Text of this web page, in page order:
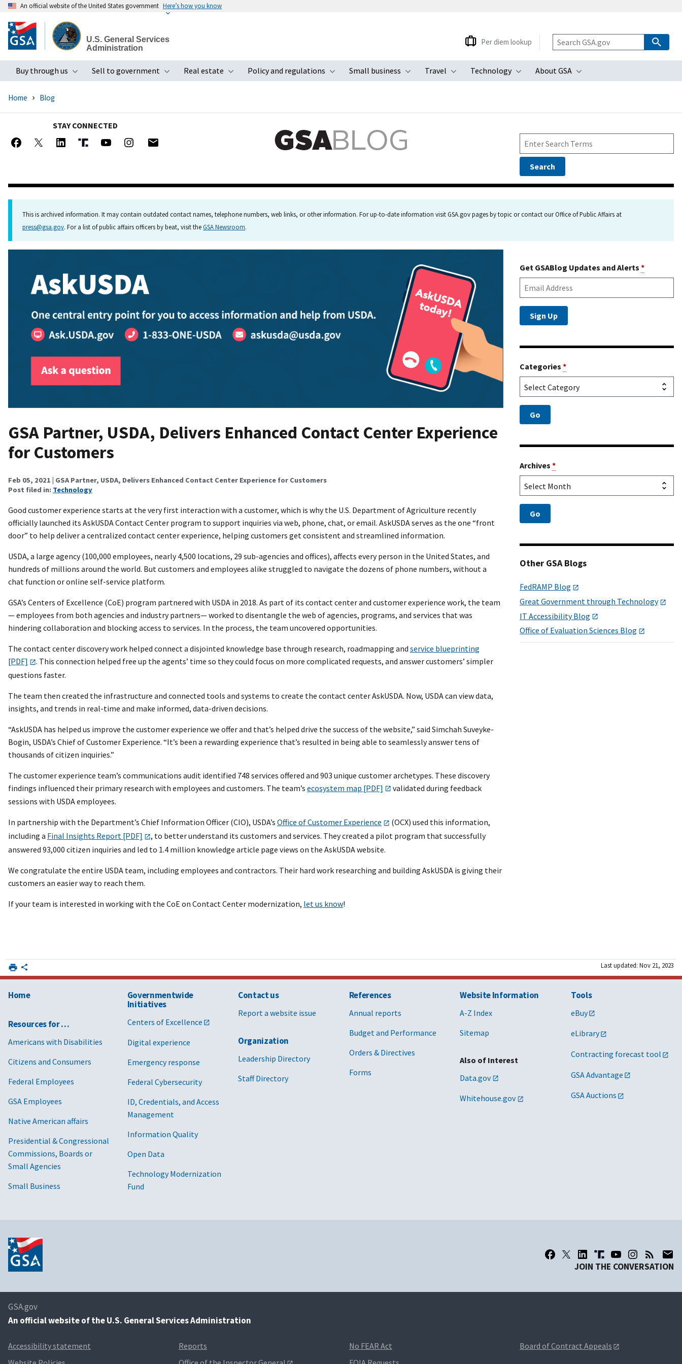
to
main
An official website of the United States government Here’s how you know
U.S. General Services
Administration
Buy through us
Toggle submenu
Sell to government
Toggle submenu
Real estate
Toggle submenu
Policy and regulations
Toggle submenu
Small business
Toggle submenu
Travel
Toggle submenu
Technology
Toggle submenu
About GSA
Toggle submenu
Per diem lookup
Home Blog
STAY CONNECTED
This is archived information. It may contain outdated contact names, telephone numbers, web links, or other information. For up-to-date information visit GSA.gov pages by topic or contact our Office of Public Affairs at
press@gsa.gov. For a list of public affairs officers by beat, visit theGSA Newsroom.
GSA Partner, USDA, Delivers Enhanced Contact Center Experience
for Customers
Feb 05, 2021 | GSA Partner, USDA, Delivers Enhanced Contact Center Experience for Customers
Post filed in: Technology
Good customer experience starts at the very first interaction with a customer, which is why the U.S. Department of Agriculture recently
officially launched its AskUSDA Contact Center program to support inquiries via web, phone, chat, or email. AskUSDA serves as the one “front
door” to help deliver a centralized contact center experience, helping customers get consistent and streamlined information.
USDA, a large agency (100,000 employees, nearly 4,500 locations, 29 sub-agencies and offices), affects every person in the United States, and
hundreds of millions around the world. But customers and employees alike struggled to navigate the dozens of phone numbers, without a
chat function or online self-service platform.
GSA’s Centers of Excellence (CoE) program partnered with USDA in 2018. As part of its contact center and customer experience work, the team
— employees from both agencies and industry partners— worked to disentangle the web of agencies, programs, and services that was
hindering collaboration and blocking access to services. In the process, the team uncovered opportunities.
The contact center discovery work helped connect a disjointed knowledge base through research, roadmapping and service blueprinting
[PDF]
. This connection helped free up the agents’ time so they could focus on more complicated requests, and answer customers’ simpler
questions faster.
The team then created the infrastructure and connected tools and systems to create the contact center AskUSDA. Now, USDA can view data,
insights, and trends in real-time and make informed, data-driven decisions.
“AskUSDA has helped us improve the customer experience we offer and that’s helped drive the success of the website,” said Simchah Suveyke-
Bogin, USDA’s Chief of Customer Experience. “It’s been a rewarding experience that’s resulted in being able to seamlessly answer tens of
thousands of citizen inquiries.”
The customer experience team’s communications audit identified 748 services offered and 903 unique customer archetypes. These discovery
findings influenced their primary research with employees and customers. The team’s ecosystem map [PDF]
validated during feedback
sessions with USDA employees.
In partnership with the Department’s Chief Information Officer (CIO), USDA’s Office of Customer Experience
(OCX) used this information,
including a Final Insights Report [PDF]
, to better understand its customers and services. They created a pilot program that successfully
answered 93,000 citizen inquiries and led to 1.4 million knowledge article page views on the AskUSDA website.
We congratulate the entire USDA team, including employees and contractors. Their hard work researching and building AskUSDA is giving their
customers an easier way to reach them.
If your team is interested in working with the CoE on Contact Center modernization, let us know!
Get GSABlog Updates and Alerts *
Categories *
Archives *
Other GSA Blogs
FedRAMP Blog
Great Government through Technology
IT Accessibility Blog
Office of Evaluation Sciences Blog
Last updated: Nov 21, 2023
Home
Resources for …
Americans with Disabilities
Citizens and Consumers
Federal Employees
GSA Employees
Native American affairs
Presidential & Congressional
Commissions, Boards or
Small Agencies
Small Business
Governmentwide
Initiatives
Centers of Excellence
Digital experience
Emergency response
Federal Cybersecurity
ID, Credentials, and Access
Management
Information Quality
Open Data
Technology Modernization
Fund
Contact us
Report a website issue
Organization
Leadership Directory
Staff Directory
References
Annual reports
Budget and Performance
Orders & Directives
Forms
Website Information
A-Z Index
Sitemap
Also of Interest
Data.gov
Whitehouse.gov
Tools
eBuy
eLibrary
Contracting forecast tool
GSA Advantage
GSA Auctions
JOIN THE CONVERSATION
GSA.gov
An official website of the U.S. General Services Administration
Accessibility statement
Reports
No FEAR Act
Board of Contract Appeals